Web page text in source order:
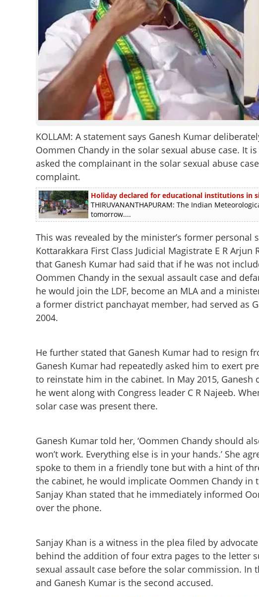
CONTACT US
KOLLAM: A statement says Ganesh Kumar
Oommen Chandy in the solar sexual abuse case. It
asked the complainant in the solar sexual abuse
complaint.
Holiday declared for educational institutions in
THIRUVANANTHAPURAM: The Indian
tomorrow....
This was revealed by the minister’s former personal
Kottarakkara First Class Judicial Magistrate E R
that Ganesh Kumar had said that if he was not
Oommen Chandy in the sexual assault case and
he would join the LDF, become an MLA and a
a former district panchayat member, had served as
2004.
He further stated that Ganesh Kumar had to resign
Ganesh Kumar had repeatedly asked him to exert
to reinstate him in the cabinet. In May 2015,
he went along with Congress leader C R Najeeb.
solar case was present there.
Ganesh Kumar told her, ‘Oommen Chandy should
won’t work. Everything else is in your hands.’ She
spoke to them in a friendly tone but with a hint of
the cabinet, he would implicate Oommen Chandy in
Sanjay Khan stated that he immediately informed
over the phone.
Sanjay Khan is a witness in the plea filed by
behind the addition of four extra pages to the letter
sexual assault case before the solar commission. In
and Ganesh Kumar is the second accused.
Ganesh Kumar forced solar
Oommen Chandy in case,